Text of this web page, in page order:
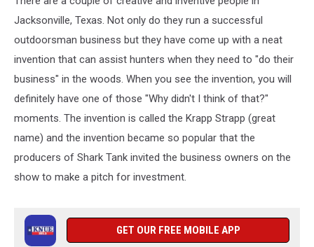
Jacksonville, Texas. Not only do they run a successful
outdoorsman business but they have come up with a neat
invention that can assist hunters when they need to "do their
business" in the woods. When you see the invention, you will
definitely have one of those "Why didn't I think of that?"
moments. The invention is called the Krapp Strapp (great
name) and the invention became so popular that the
producers of Shark Tank invited the business owners on the
show to make a pitch for investment.
GET OUR FREE MOBILE APP